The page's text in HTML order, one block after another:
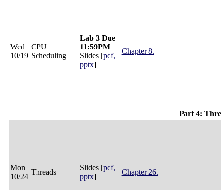
Wed
10/19
CPU
Scheduling
Lab 3 Due
11:59PM
Slides [pdf,
pptx]
Chapter 8.
Part 4:
Mon
10/24
Threads
Slides [pdf,
pptx]
Chapter 26.